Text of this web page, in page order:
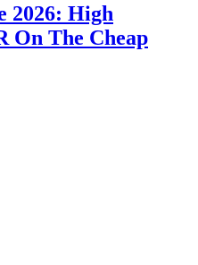
2026: High
On The Cheap